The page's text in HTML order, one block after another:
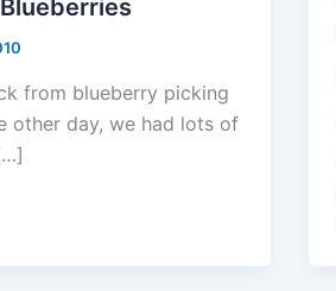
from blueberry picking
other day, we had lots of